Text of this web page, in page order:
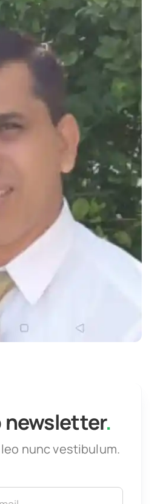
newsletter.
nunc vestibulum.